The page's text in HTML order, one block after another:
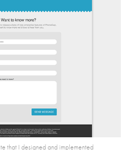
that I designed and implemented